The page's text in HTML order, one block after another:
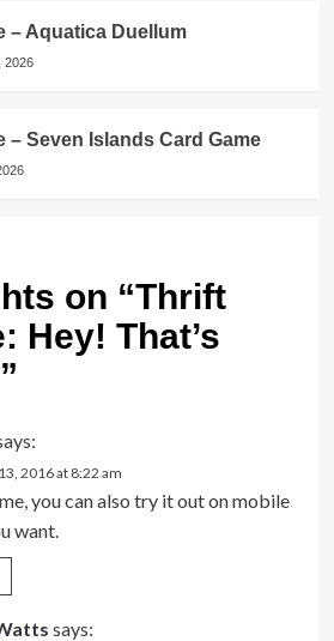
– Aquatica Duellum
2026
– Seven Islands Card Game
on “Thrift
Hey! That’s
”
2016 at 8:22 am
you can also try it out on mobile
want.
says: